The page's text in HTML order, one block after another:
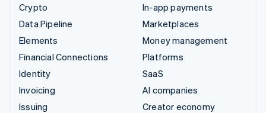
Crypto
Data Pipeline
Elements
Financial Connections
Identity
Invoicing
Issuing
In-app payments
Marketplaces
Money management
Platforms
SaaS
AI companies
Creator economy